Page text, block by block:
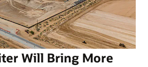
Will Bring More